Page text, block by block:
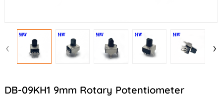
‹ ›
DB-09KH1 9mm Rotary Potentiometer